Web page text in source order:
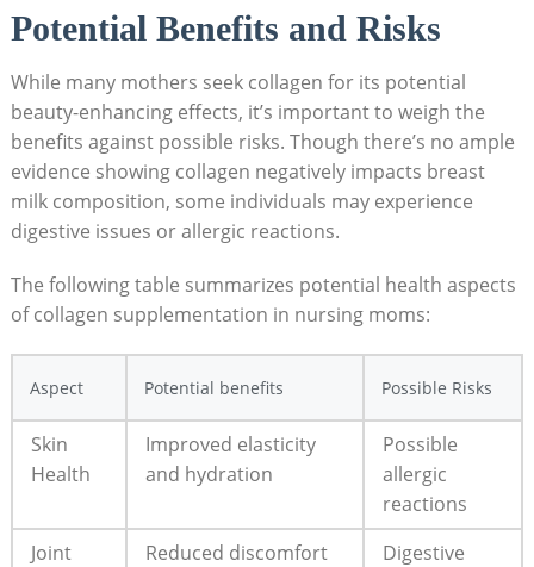
Potential Benefits ​and Risks
While many mothers ‍seek collagen⁢ for its potential
beauty-enhancing effects, it’s‍ important to weigh ‌the
benefits against possible risks.⁢ Though⁤ there’s no ample
evidence showing collagen negatively impacts ⁢breast
⁣milk composition, some⁤ individuals may experience‍
digestive issues or allergic reactions.
The following table summarizes potential health aspects
of collagen supplementation in​ nursing‌ moms:
Aspect Potential benefits Possible Risks
Skin
Health
Improved elasticity
and hydration
Possible
allergic
‌reactions
Joint
Reduced ‌discomfort
Digestive